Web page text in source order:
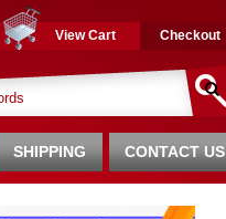
View Cart Checkout
CONTACT US
SHIPPING